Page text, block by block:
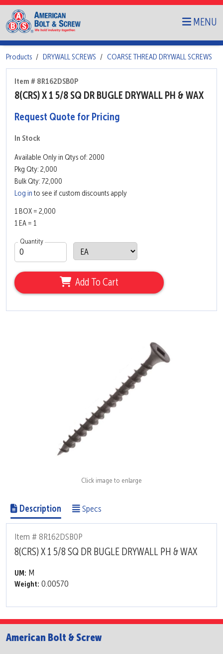
MENU
Products DRYWALL SCREWS COARSE THREAD DRYWALL SCREWS
Item # 8R162DSB0P
8(CRS) X 1 5/8 SQ DR BUGLE DRYWALL PH & WAX
Request Quote for Pricing
In Stock
Available Only in Qtys of: 2000
Pkg Qty: 2,000
Bulk Qty: 72,000
Log in to see if custom discounts apply
1 BOX = 2,000
1 EA = 1
Quantity
Add To Cart
Click image to enlarge
Description Specs
Item # 8R162DSB0P
8(CRS) X 1 5/8 SQ DR BUGLE DRYWALL PH & WAX
UM: M
Weight: 0.00570
American Bolt & Screw